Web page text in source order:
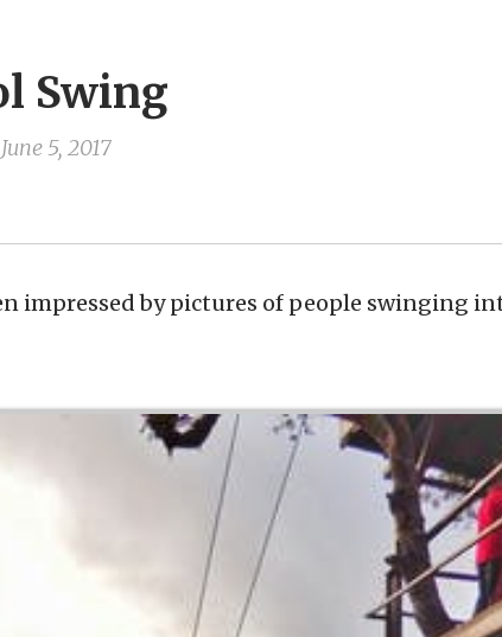
Swing
June 5, 2017
impressed by pictures of people swinging